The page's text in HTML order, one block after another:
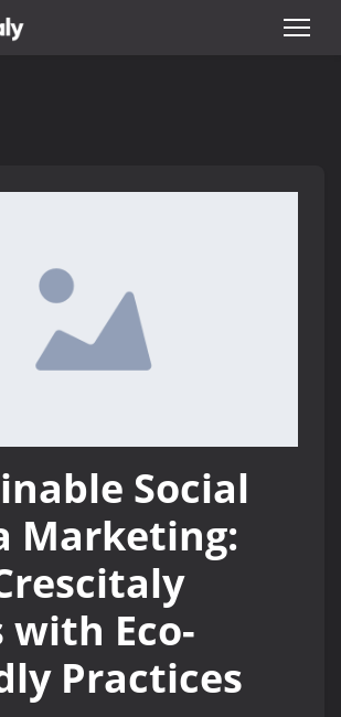
Social
Marketing:
with Eco-
Practices